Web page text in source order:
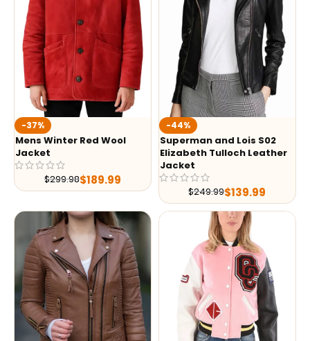
-37%
Mens Winter Red Wool
Jacket
$299.98$189.99
-44%
Superman and Lois S02
Elizabeth Tulloch Leather
Jacket
$249.99$139.99